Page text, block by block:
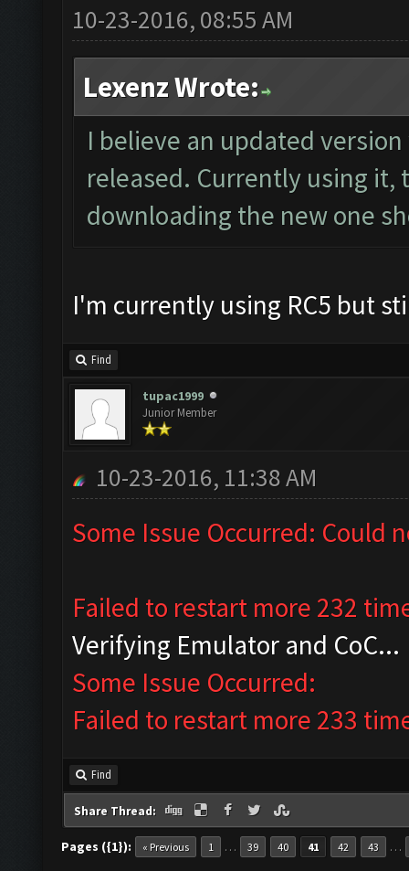
10-23-2016, 08:55 AM
Lexenz Wrote:
I believe an updated
released. Currently using it,
downloading the new one
I'm currently using RC5 but
Find
tupac1999
Junior Member
10-23-2016, 11:38 AM
Some Issue Occurred: Could
Failed to restart more 232
Verifying Emulator and CoC...
Some Issue Occurred:
Failed to restart more 233
Find
Share Thread:
Pages ({1}): « Previous 1 … 39 40 41 42 43 …